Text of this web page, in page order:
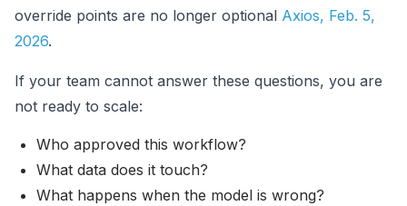
override points are no longer optional Axios, Feb. 5,
2026.
If your team cannot answer these questions, you are
not ready to scale:
Who approved this workflow?
What data does it touch?
What happens when the model is wrong?